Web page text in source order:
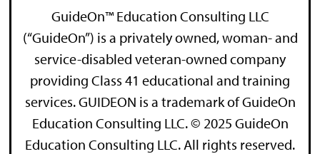
GuideOn™ Education Consulting LLC
(“GuideOn”) is a privately owned, woman- and
service-disabled veteran-owned company
providing Class 41 educational and training
services. GUIDEON is a trademark of GuideOn
Education Consulting LLC. © 2025 GuideOn
Education Consulting LLC. All rights reserved.